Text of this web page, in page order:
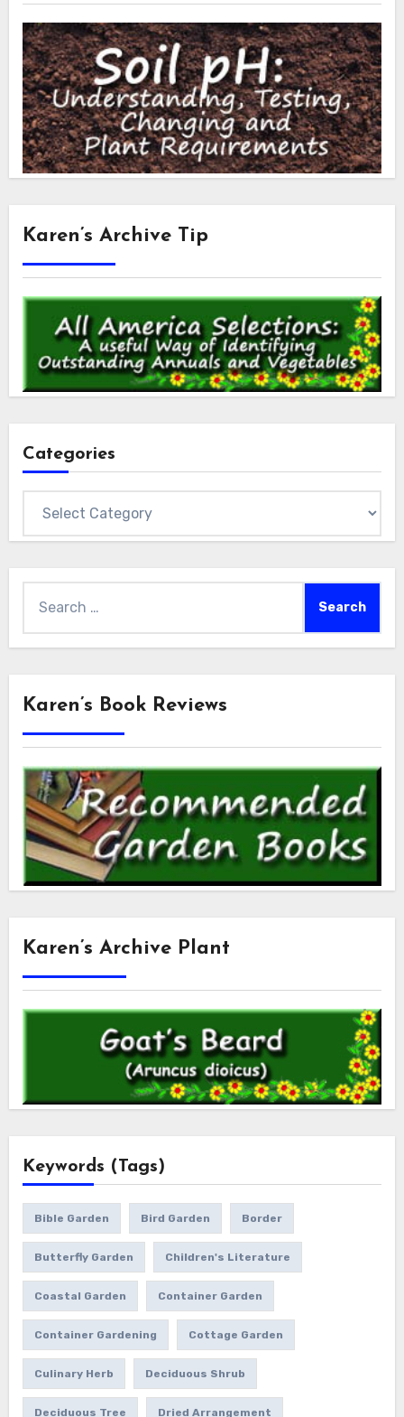
Karen’s Archive Tip
Categories
for:
Karen’s Book Reviews
Karen’s Archive Plant
Keywords (Tags)
Bible Garden Bird Garden Border
Butterfly Garden Children's Literature
Coastal Garden Container Garden
Container Gardening Cottage Garden
Culinary Herb Deciduous Shrub
Deciduous Tree Dried Arrangement